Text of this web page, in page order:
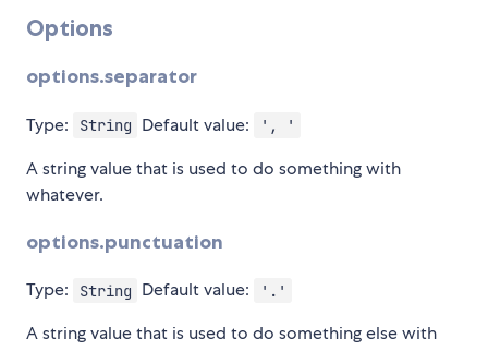
Options
options.separator
Type: String Default value: ', '
A string value that is used to do something with
whatever.
options.punctuation
Type: String Default value: '.'
A string value that is used to do something else with